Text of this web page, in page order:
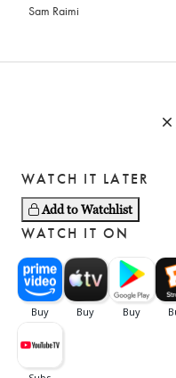
Sam Raimi
WATCH IT LATER
Add to Watchlist
WATCH IT ON